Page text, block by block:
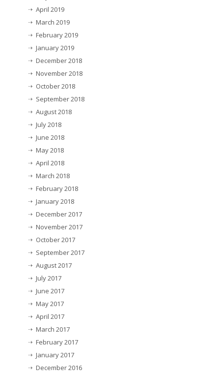
April 2019
March 2019
February 2019
January 2019
December 2018
November 2018
October 2018
September 2018
August 2018
July 2018
June 2018
May 2018
April 2018
March 2018
February 2018
January 2018
December 2017
November 2017
October 2017
September 2017
August 2017
July 2017
June 2017
May 2017
April 2017
March 2017
February 2017
January 2017
December 2016